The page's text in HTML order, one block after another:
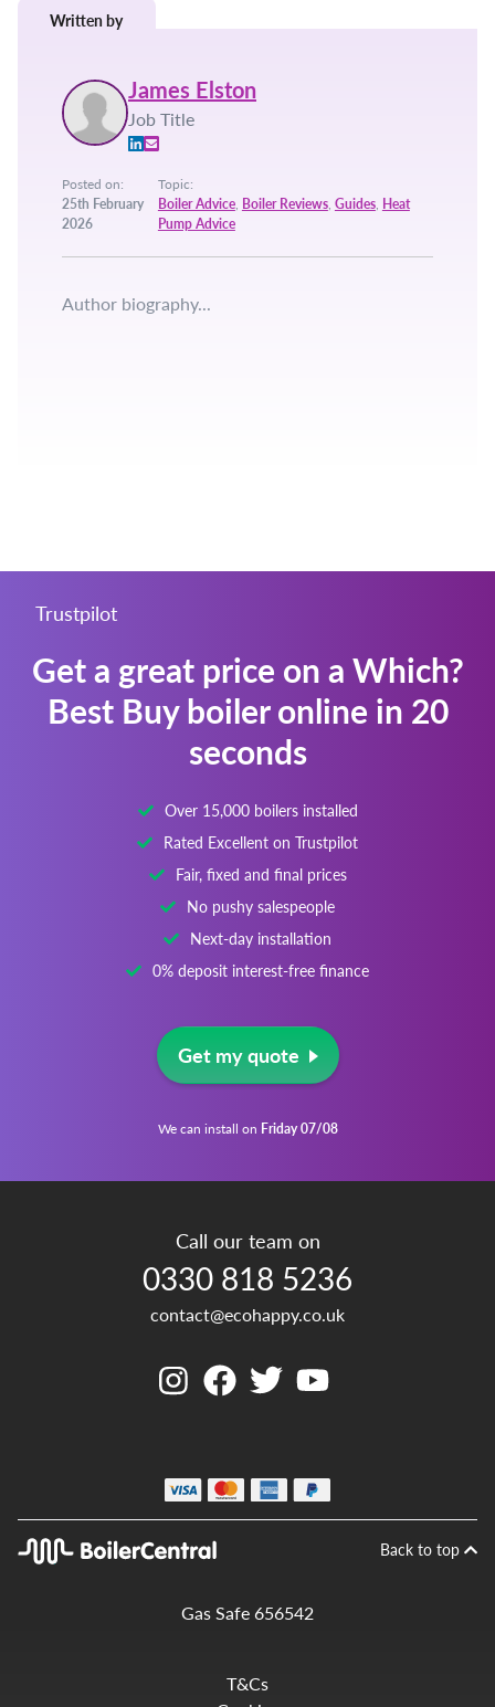
Written by
James Elston
Job Title
Posted on:
25th February
2026
Topic:
Boiler Advice, Boiler Reviews, Guides, Heat
Pump Advice
Author biography...
Trustpilot
Get a great price on a Which?
Best Buy boiler online in 20
seconds
Over 15,000 boilers installed
Rated Excellent on Trustpilot
Fair, fixed and final prices
No pushy salespeople
Next-day installation
0% deposit interest-free finance
Get my quote
We can install on Friday 07/08
Call our team on
0330 818 5236
contact@ecohappy.co.uk
Back to top
Gas Safe 656542
T&Cs